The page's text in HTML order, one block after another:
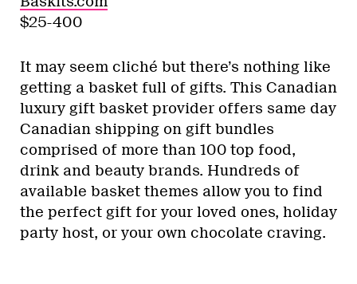
$25-400
It may seem cliché but there’s nothing like
getting a basket full of gifts. This Canadian
luxury gift basket provider offers same day
Canadian shipping on gift bundles
comprised of more than 100 top food,
drink and beauty brands. Hundreds of
available basket themes allow you to find
the perfect gift for your loved ones, holiday
party host, or your own chocolate craving.